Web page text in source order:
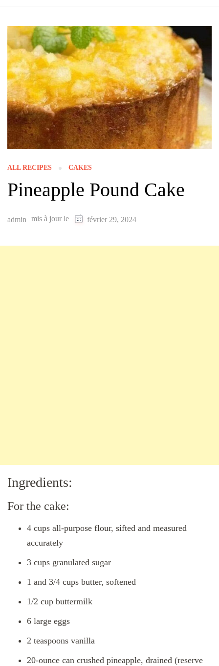
ALL RECIPES CAKES
Pineapple Pound Cake
admin mis à jour le février 29, 2024
Ingredients:
For the cake:
4 cups all-purpose flour, sifted and measured
accurately
3 cups granulated sugar
1 and 3/4 cups butter, softened
1/2 cup buttermilk
6 large eggs
2 teaspoons vanilla
20-ounce can crushed pineapple, drained (reserve